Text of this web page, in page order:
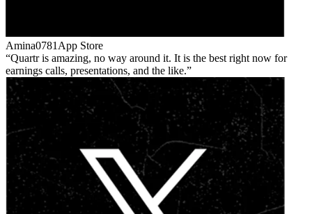
Amina0781 App Store
Quartr is amazing, no way around it. It is the best right now for
earnings calls, presentations, and the like.